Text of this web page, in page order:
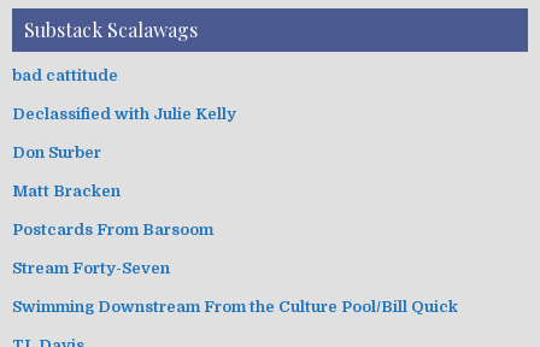
Substack Scalawags
bad cattitude
Declassified with Julie Kelly
Don Surber
Matt Bracken
Postcards From Barsoom
Stream Forty-Seven
Swimming Downstream From the Culture Pool/Bill Quick